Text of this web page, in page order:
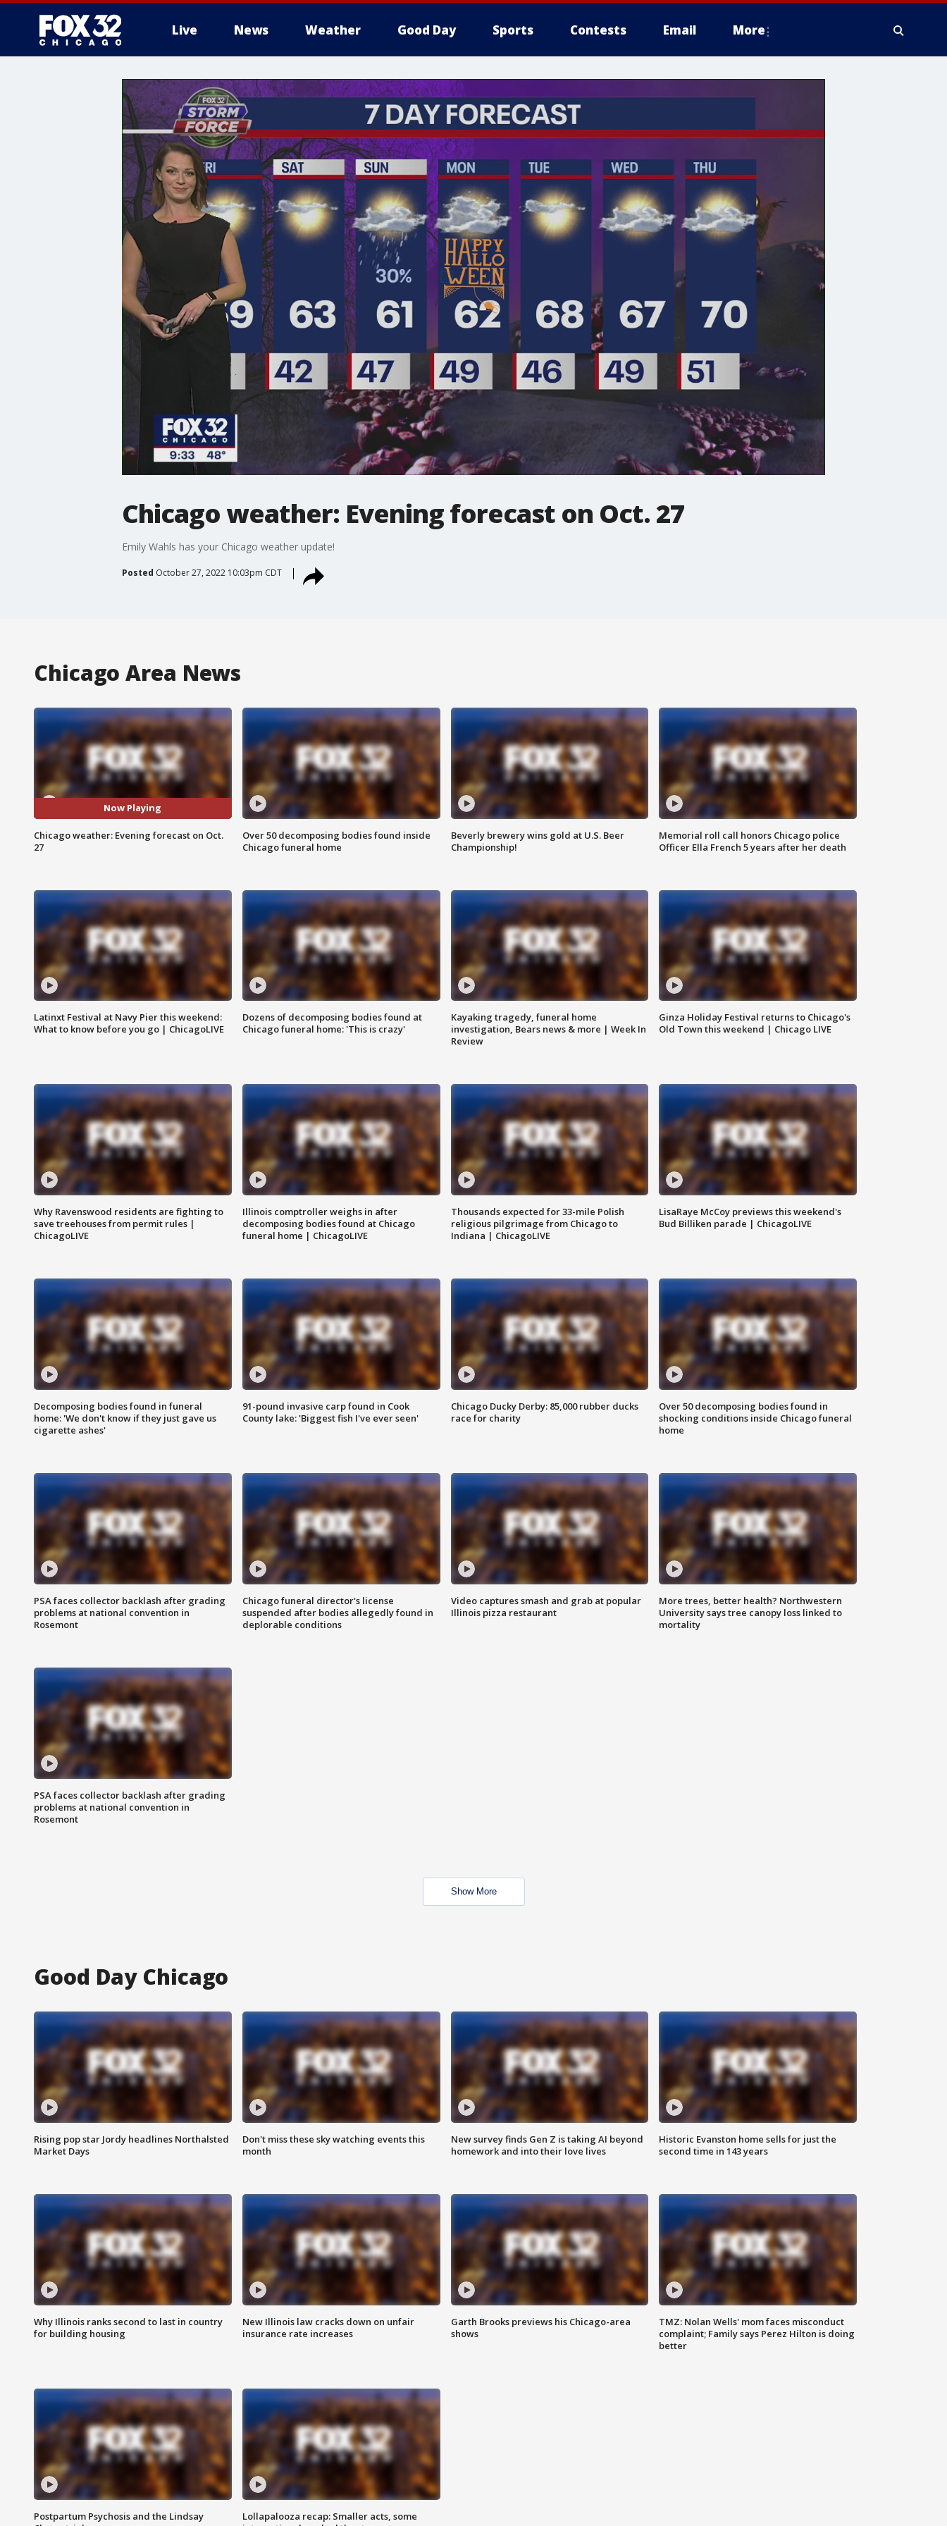
Live News Weather Good Day Sports Contests Email More
Chicago weather: Evening forecast on Oct. 27
Emily Wahls has your Chicago weather update!
Posted October 27, 2022 10:03pm CDT
Chicago Area News
Now Playing
Chicago weather: Evening forecast on Oct.
27
Over 50 decomposing bodies found inside
Chicago funeral home
Beverly brewery wins gold at U.S. Beer
Championship!
Memorial roll call honors Chicago police
Officer Ella French 5 years after her death
Latinxt Festival at Navy Pier this weekend:
What to know before you go | ChicagoLIVE
Dozens of decomposing bodies found at
Chicago funeral home: 'This is crazy'
Kayaking tragedy, funeral home
investigation, Bears news & more | Week In
Review
Ginza Holiday Festival returns to Chicago's
Old Town this weekend | Chicago LIVE
Why Ravenswood residents are fighting to
save treehouses from permit rules |
ChicagoLIVE
Illinois comptroller weighs in after
decomposing bodies found at Chicago
funeral home | ChicagoLIVE
Thousands expected for 33-mile Polish
religious pilgrimage from Chicago to
Indiana | ChicagoLIVE
LisaRaye McCoy previews this weekend's
Bud Billiken parade | ChicagoLIVE
Decomposing bodies found in funeral
home: 'We don't know if they just gave us
cigarette ashes'
91-pound invasive carp found in Cook
County lake: 'Biggest fish I've ever seen'
Chicago Ducky Derby: 85,000 rubber ducks
race for charity
Over 50 decomposing bodies found in
shocking conditions inside Chicago funeral
home
PSA faces collector backlash after grading
problems at national convention in
Rosemont
Chicago funeral director's license
suspended after bodies allegedly found in
deplorable conditions
Video captures smash and grab at popular
Illinois pizza restaurant
More trees, better health? Northwestern
University says tree canopy loss linked to
mortality
PSA faces collector backlash after grading
problems at national convention in
Rosemont
Show More
Good Day Chicago
Rising pop star Jordy headlines Northalsted
Market Days
Don't miss these sky watching events this
month
New survey finds Gen Z is taking AI beyond
homework and into their love lives
Historic Evanston home sells for just the
second time in 143 years
Why Illinois ranks second to last in country
for building housing
New Illinois law cracks down on unfair
insurance rate increases
Garth Brooks previews his Chicago-area
shows
TMZ: Nolan Wells' mom faces misconduct
complaint; Family says Perez Hilton is doing
better
Postpartum Psychosis and the Lindsay
Lollapalooza recap: Smaller acts, some